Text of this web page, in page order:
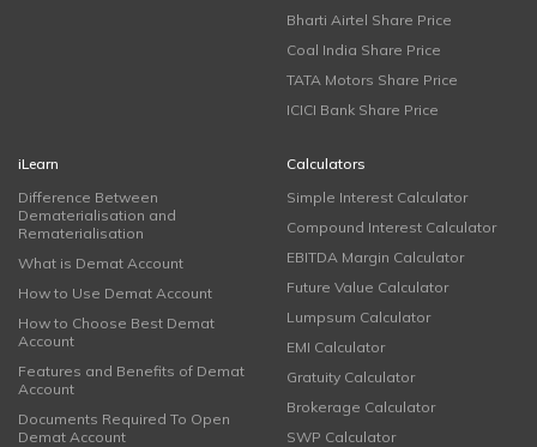
Bharti Airtel Share Price
Coal India Share Price
TATA Motors Share Price
ICICI Bank Share Price
iLearn
Difference Between
Dematerialisation and
Rematerialisation
What is Demat Account
How to Use Demat Account
How to Choose Best Demat
Account
Features and Benefits of Demat
Account
Documents Required To Open
Demat Account
Calculators
Simple Interest Calculator
Compound Interest Calculator
EBITDA Margin Calculator
Future Value Calculator
Lumpsum Calculator
EMI Calculator
Gratuity Calculator
Brokerage Calculator
SWP Calculator